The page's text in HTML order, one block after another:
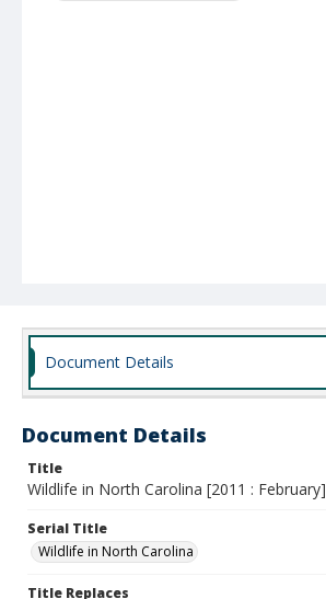
Document Details
Document Details
Title
Wildlife in North Carolina [2011 : February]
Serial Title
Wildlife in North Carolina
Title Replaces